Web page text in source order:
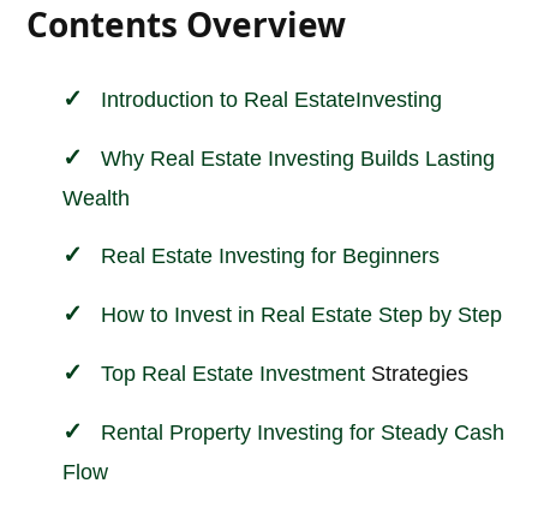
Contents Overview
Introduction to Real EstateInvesting
Why Real Estate Investing Builds Lasting
Wealth
Real Estate Investing for Beginners
How to Invest in Real Estate Step by Step
Top Real Estate Investment Strategies
Rental Property Investing for Steady Cash
Flow